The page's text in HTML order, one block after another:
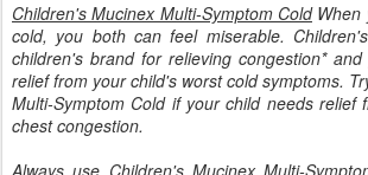
Children's Mucinex Multi-Symptom Cold When
cold, you both can feel miserable.
children's brand for relieving congestion*
relief from your child's worst cold symptoms.
Multi-Symptom Cold if your child needs relief
chest congestion.